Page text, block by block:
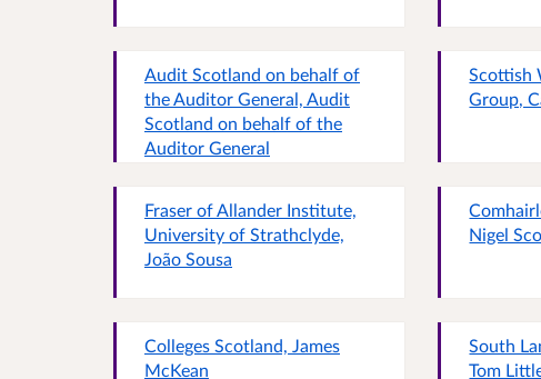
Audit Scotland on behalf of
the Auditor General, Audit
Scotland on behalf of the
Auditor General
Scottish
Group,
Fraser of Allander Institute,
University of Strathclyde,
João Sousa
Nigel
Colleges Scotland, James
McKean
South
Tom